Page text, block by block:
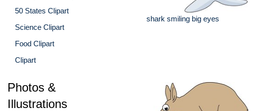
50 States Clipart
Science Clipart
Food Clipart
Clipart
Photos &
Illustrations
shark smiling big eyes